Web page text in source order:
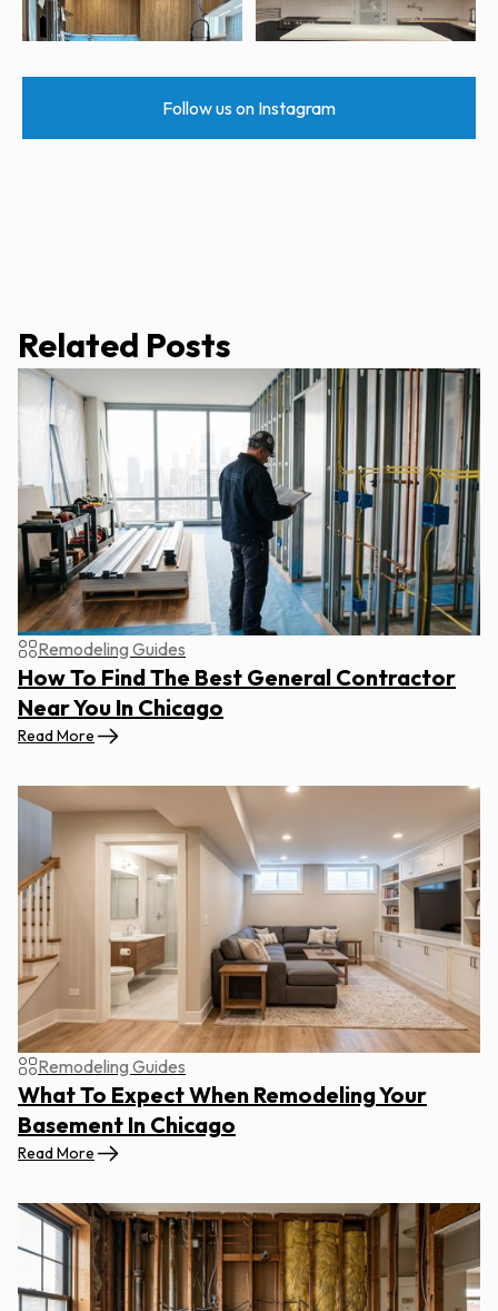
Follow us on Instagram
Related Posts
Remodeling Guides
How To Find The Best General Contractor
Near You In Chicago
Read More
Remodeling Guides
What To Expect When Remodeling Your
Basement In Chicago
Read More